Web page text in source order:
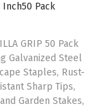
c
w
a
s
:
s
$
8
GRIP 50 Pack
Galvanized Steel
Staples, Rust-
Sharp Tips,
Garden Stakes,